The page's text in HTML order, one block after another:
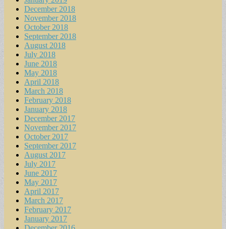
December 2018
November 2018
October 2018
September 2018
August 2018
July 2018
June 2018
May 2018
April 2018
March 2018
February 2018
January 2018
December 2017
November 2017
October 2017
September 2017
August 2017
July 2017
June 2017
May 2017
April 2017
March 2017
February 2017
January 2017